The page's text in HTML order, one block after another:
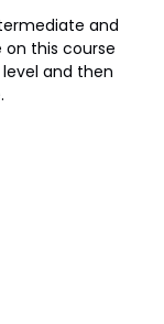
and
this course
and then